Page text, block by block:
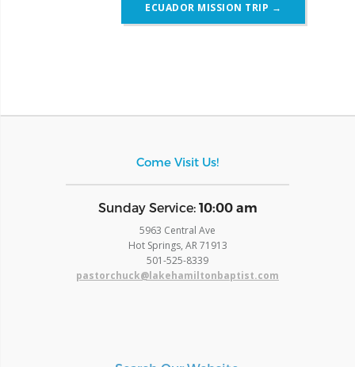
ECUADOR MISSION TRIP →
Come Visit Us!
​Sunday Service: 10:00 am
5963 Central Ave
Hot Springs, AR 71913
​501-525-8339
pastorchuck@lakehamiltonbaptist.com